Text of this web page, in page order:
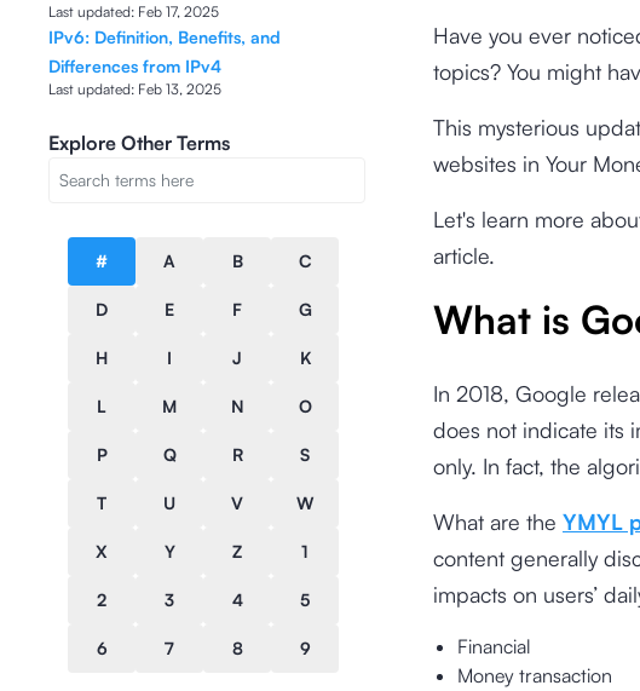
Last updated: Feb 17, 2025
IPv6: Definition, Benefits, and
Differences from IPv4
Last updated: Feb 13, 2025
Explore Other Terms
# A B C
D E F G
H I J K
L M N O
P Q R S
T U V W
X Y Z 1
2 3 4 5
6 7 8 9
Have you ever
topics? You might
This mysterious
websites in Your
Let's learn more
article.
What is
In 2018, Google
does not indicate its
only. In fact, the
What are the YMYL
content generally
impacts on users’
Financial
Money transaction